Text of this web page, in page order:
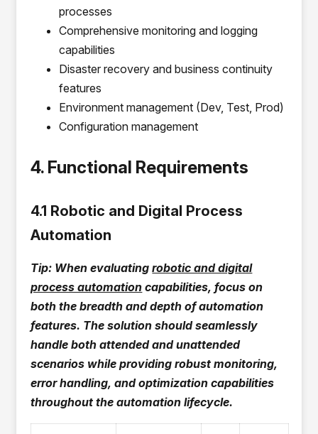
processes
Comprehensive monitoring and logging
capabilities
Disaster recovery and business continuity
features
Environment management (Dev, Test, Prod)
Configuration management
4. Functional Requirements
4.1 Robotic and Digital Process
Automation
Tip: When evaluatingrobotic and digital
process automation capabilities, focus on
both the breadth and depth of automation
features. The solution should seamlessly
handle both attended and unattended
scenarios while providing robust monitoring,
error handling, and optimization capabilities
throughout the automation lifecycle.